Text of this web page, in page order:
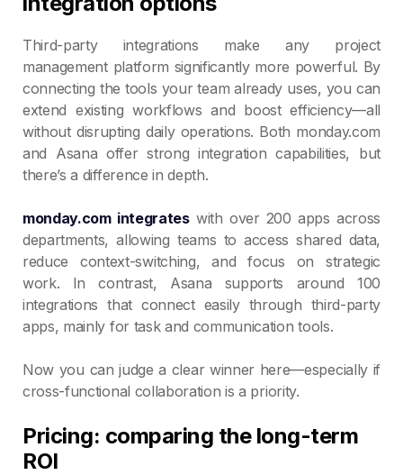
Third-party integrations make any project
management platform significantly more powerful. By
connecting the tools your team already uses, you can
extend existing workflows and boost efficiency—all
without disrupting daily operations. Both monday.com
and Asana offer strong integration capabilities, but
there’s a difference in depth.
monday.com integrateswith over 200 apps across
departments, allowing teams to access shared data,
reduce context-switching, and focus on strategic
work. In contrast, Asana supports around 100
integrations that connect easily through third-party
apps, mainly for task and communication tools.
Now you can judge a clear winner here—especially if
cross-functional collaboration is a priority.
Pricing: comparing the long-term
ROI